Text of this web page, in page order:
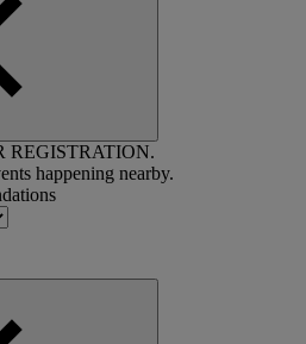
REGISTRATION.
happening nearby.